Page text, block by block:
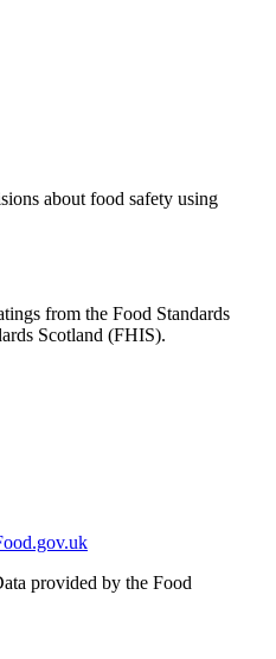
about food safety using
from the Food Standards
Scotland (FHIS).
provided by the Food